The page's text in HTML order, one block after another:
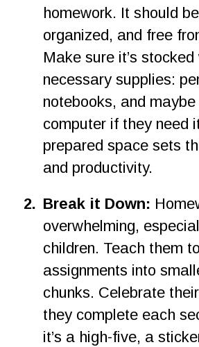
homework. It should
organized, and free
Make sure it’s
necessary supplies:
notebooks, and
computer if they need
prepared space sets
and productivity.
2. Break it Down:
overwhelming,
children. Teach them
assignments into
chunks. Celebrate
they complete each
it’s a high-five, a